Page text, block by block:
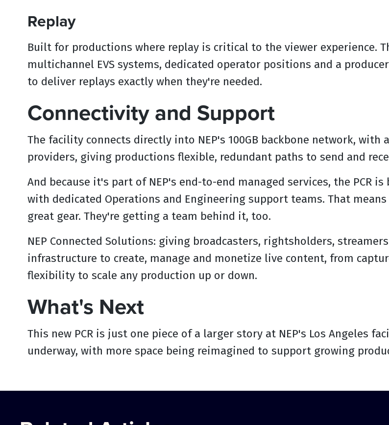
Replay
Built for productions where replay is critical to the viewer experience.
multichannel EVS systems, dedicated operator positions and a
to deliver replays exactly when they're needed.
Connectivity and Support
The facility connects directly into NEP's 100GB backbone network,
providers, giving productions flexible, redundant paths to send and
And because it's part of NEP's end-to-end managed services, the PCR
with dedicated Operations and Engineering support teams. That
great gear. They're getting a team behind it, too.
‍NEP Connected Solutions: giving broadcasters, rightsholders,
infrastructure to create, manage and monetize live content, from
flexibility to scale any production up or down.
What's Next
This new PCR is just one piece of a larger story at NEP's Los Angeles
underway, with more space being reimagined to support growing